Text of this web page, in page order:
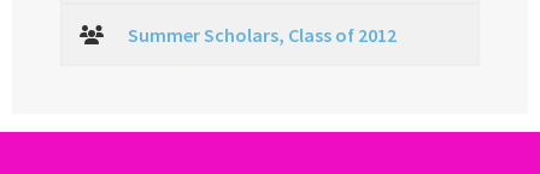
Summer Scholars, Class of 2012